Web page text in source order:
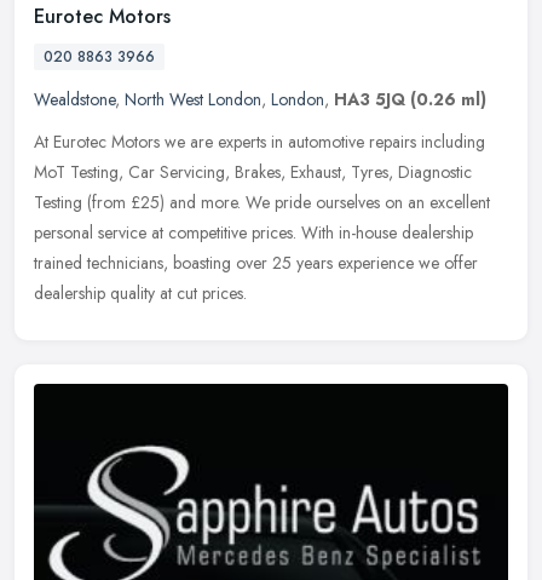
Eurotec Motors
020 8863 3966
Wealdstone, North West London, London, HA3 5JQ (0.26 ml)
At Eurotec Motors we are experts in automotive repairs including
MoT Testing, Car Servicing, Brakes, Exhaust, Tyres, Diagnostic
Testing (from £25) and more. We pride ourselves on an excellent
personal service at competitive prices. With in-house dealership
trained technicians, boasting over 25 years experience we offer
dealership quality at cut prices.